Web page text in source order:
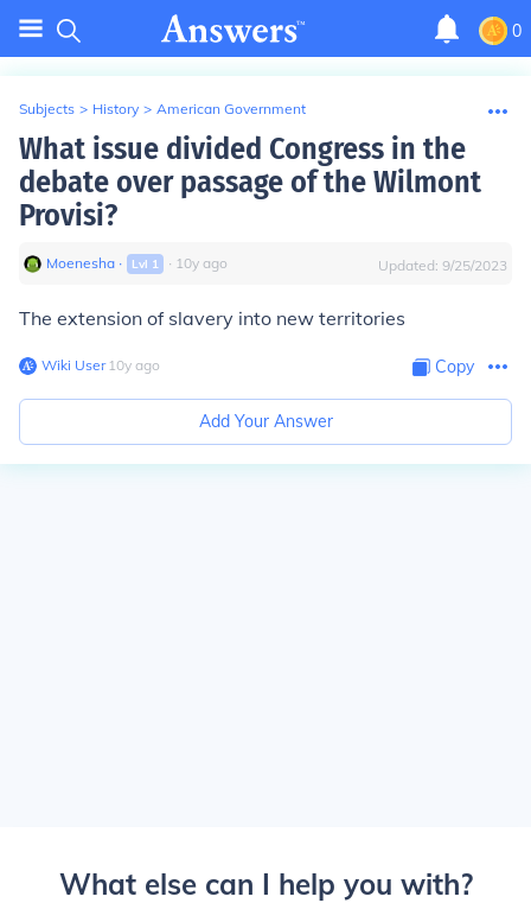
0
Subjects > History > American Government
What issue divided Congress in the
debate over passage of the Wilmont
Provisi?
Moenesha ∙ Lvl 1 ∙ 10y ago Updated: 9/25/2023
The extension of slavery into new territories
Wiki User∙10y ago Copy
Add Your Answer
What else can I help you with?